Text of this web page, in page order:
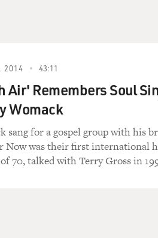
2014 43:11
Air' Remembers Soul
Womack
sang for a gospel group with his
Now was their first international
70, talked with Terry Gross in